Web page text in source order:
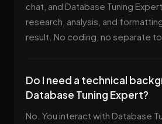
chat, and Database Tuning
research, analysis, and
result. No coding, no separate
Do I need a technical
Database Tuning Expert?
No. You interact with Database